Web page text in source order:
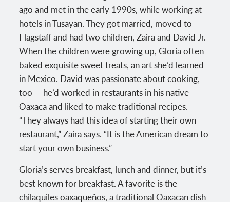
ago and met in the early 1990s, while working at
hotels in Tusayan. They got married, moved to
Flagstaff and had two children, Zaira and David Jr.
When the children were growing up, Gloria often
baked exquisite sweet treats, an art she’d learned
in Mexico. David was passionate about cooking,
too — he’d worked in restaurants in his native
Oaxaca and liked to make traditional recipes.
“They always had this idea of starting their own
restaurant,” Zaira says. “It is the American dream to
start your own business.”
Gloria’s serves breakfast, lunch and dinner, but it’s
best known for breakfast. A favorite is the
chilaquiles oaxaqueños, a traditional Oaxacan dish